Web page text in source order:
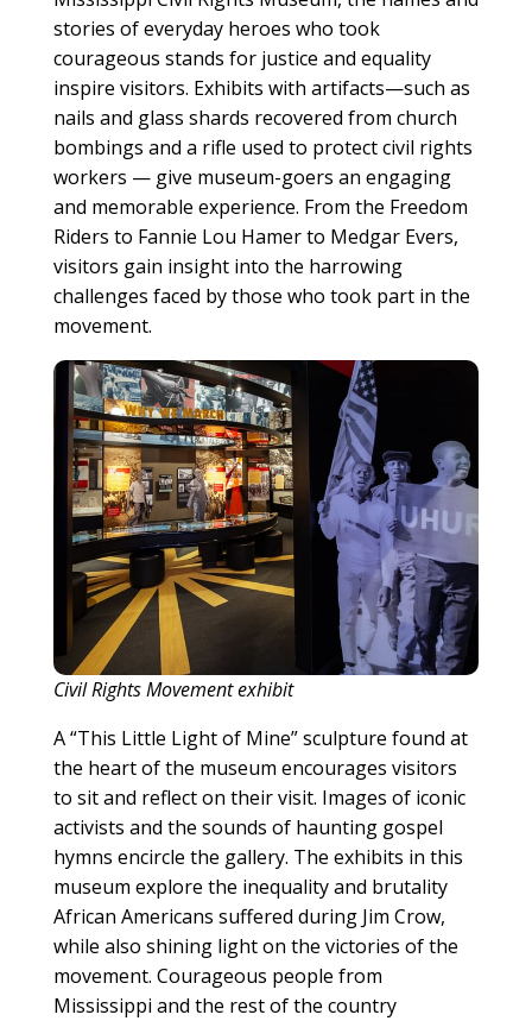
stories of everyday heroes who took
courageous stands for justice and equality
inspire visitors. Exhibits with artifacts—such as
nails and glass shards recovered from church
bombings and a rifle used to protect civil rights
workers — give museum-goers an engaging
and memorable experience. From the Freedom
Riders to Fannie Lou Hamer to Medgar Evers,
visitors gain insight into the harrowing
challenges faced by those who took part in the
movement.
Civil Rights Movement exhibit
A “This Little Light of Mine” sculpture found at
the heart of the museum encourages visitors
to sit and reflect on their visit. Images of iconic
activists and the sounds of haunting gospel
hymns encircle the gallery. The exhibits in this
museum explore the inequality and brutality
African Americans suffered during Jim Crow,
while also shining light on the victories of the
movement. Courageous people from
Mississippi and the rest of the country